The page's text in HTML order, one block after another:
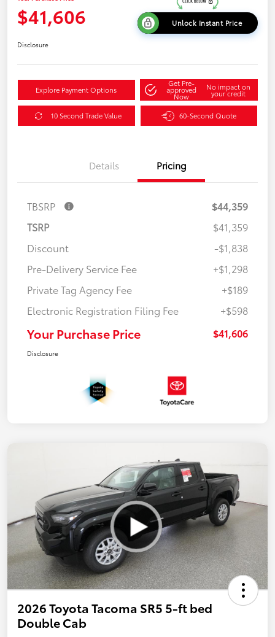
$41,606 Unlock Instant Price
Disclosure
Explore Payment Options
Get Pre-
approved
Now
No impact on
your credit
10 Second Trade Value 60-Second Quote
Details Pricing
TBSRP
$44,359
TSRP
$41,359
Discount
-$1,838
Pre-Delivery Service Fee
+$1,298
Private Tag Agency Fee
+$189
Electronic Registration Filing Fee
+$598
Your Purchase Price $41,606
Disclosure
2026 Toyota Tacoma SR5 5-ft bed
Double Cab